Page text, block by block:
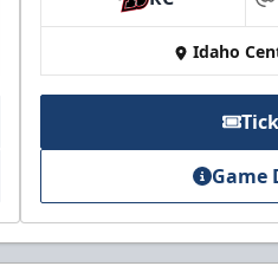
at
Idaho
Game